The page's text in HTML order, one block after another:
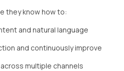
they know how to:
and natural language
and continuously improve
multiple channels